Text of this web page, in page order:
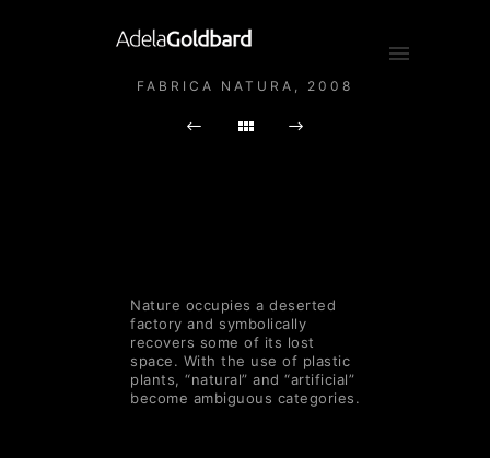
FABRICA NATURA, 2008
Nature occupies a deserted
factory and symbolically
recovers some of its lost
space. With the use of plastic
plants, “natural” and “artificial”
become ambiguous categories.